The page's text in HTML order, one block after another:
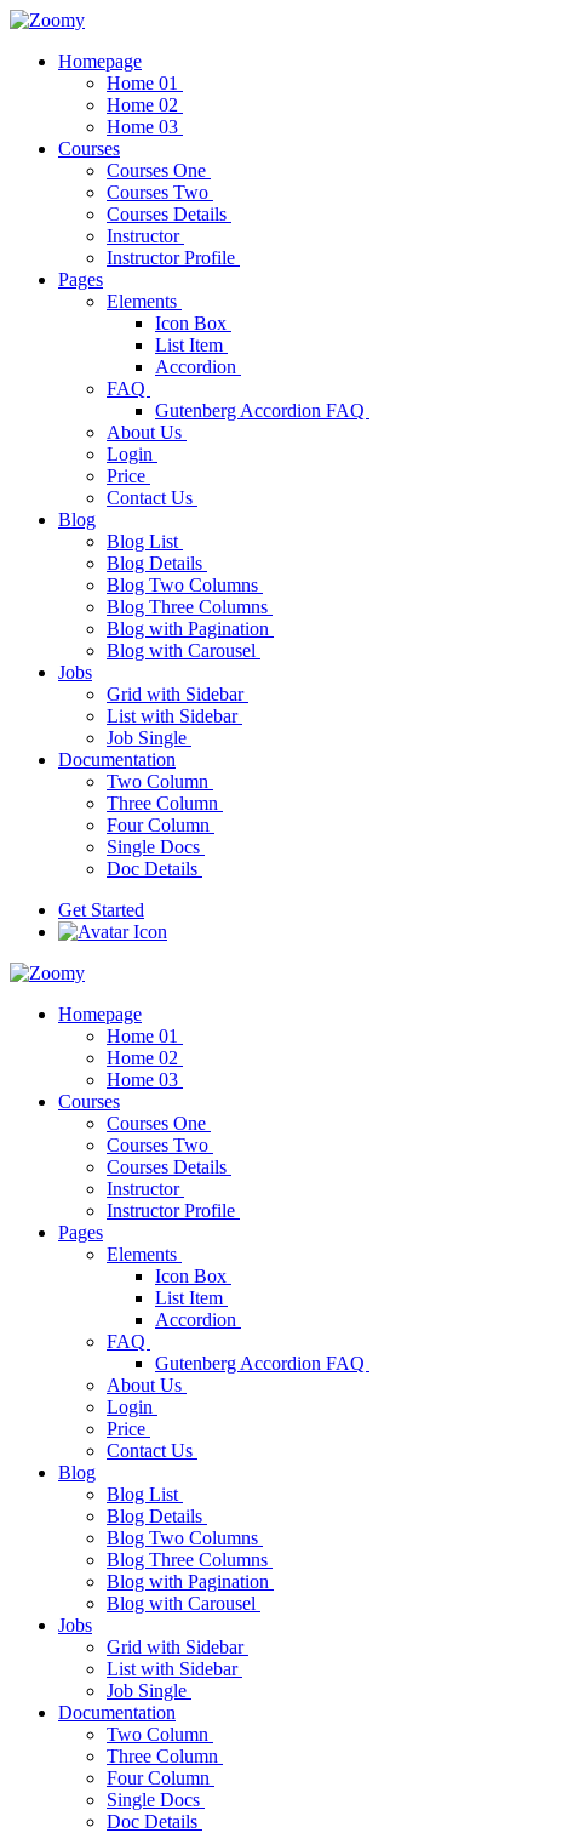
Homepage
Home 01
Home 02
Home 03
Courses
Courses One
Courses Two
Courses Details
Instructor
Instructor Profile
Pages
Elements
Icon Box
List Item
Accordion
FAQ
Gutenberg Accordion FAQ
About Us
Login
Price
Contact Us
Blog
Blog List
Blog Details
Blog Two Columns
Blog Three Columns
Blog with Pagination
Blog with Carousel
Jobs
Grid with Sidebar
List with Sidebar
Job Single
Documentation
Two Column
Three Column
Four Column
Single Docs
Doc Details
Get Started
Homepage
Home 01
Home 02
Home 03
Courses
Courses One
Courses Two
Courses Details
Instructor
Instructor Profile
Pages
Elements
Icon Box
List Item
Accordion
FAQ
Gutenberg Accordion FAQ
About Us
Login
Price
Contact Us
Blog
Blog List
Blog Details
Blog Two Columns
Blog Three Columns
Blog with Pagination
Blog with Carousel
Jobs
Grid with Sidebar
List with Sidebar
Job Single
Documentation
Two Column
Three Column
Four Column
Single Docs
Doc Details